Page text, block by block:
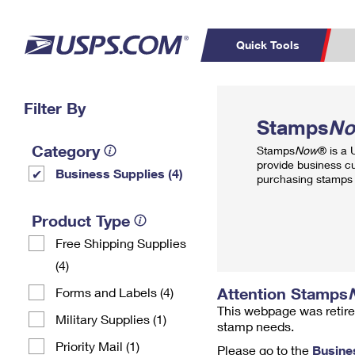
Quick Tools
PO BOXES
Filter By
Category
Business Supplies (4)
Product Type
Free Shipping Supplies
(4)
Forms and Labels (4)
Military Supplies (1)
Priority Mail (1)
Stamps
StampsNow® is a
provide business
purchasing
Attention Stamps
This webpage was
stamp needs.
Please go to the